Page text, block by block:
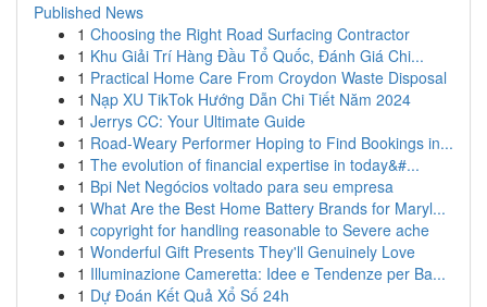
Published News
1 Choosing the Right Road Surfacing Contractor
1 Khu Giải Trí Hàng Đầu Tổ Quốc, Đánh Giá Chi...
1 Practical Home Care From Croydon Waste Disposal
1 Nạp XU TikTok Hướng Dẫn Chi Tiết Năm 2024
1 Jerrys CC: Your Ultimate Guide
1 Road-Weary Performer Hoping to Find Bookings in...
1 The evolution of financial expertise in today&#...
1 Bpi Net Negócios voltado para seu empresa
1 What Are the Best Home Battery Brands for Maryl...
1 copyright for handling reasonable to Severe ache
1 Wonderful Gift Presents They'll Genuinely Love
1 Illuminazione Cameretta: Idee e Tendenze per Ba...
1 Dự Đoán Kết Quả Xổ Số 24h